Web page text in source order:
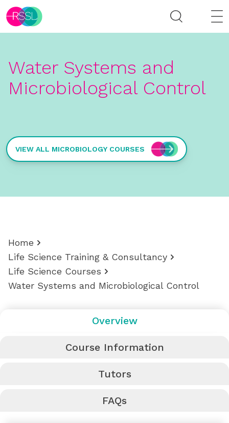
Water Systems and
Microbiological Control
VIEW ALL MICROBIOLOGY COURSES
Home
Life Science Training & Consultancy
Life Science Courses
Water Systems and Microbiological Control
Overview
Course Information
Tutors
FAQs